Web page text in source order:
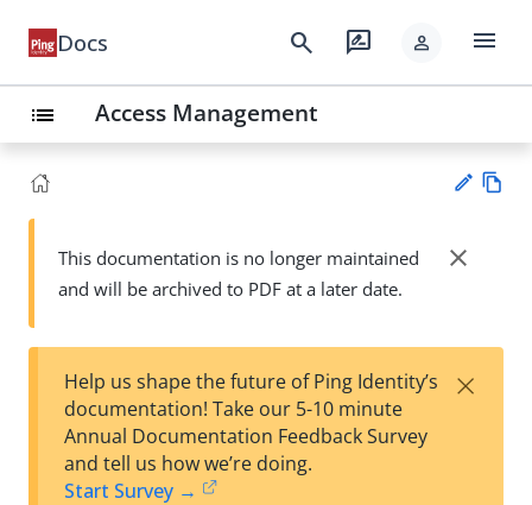
Docs search rate_review person menu
list Access Management
Su
t
wn
This documentation is no longer maintained
and will be archived to PDF at a later date.
close
Help us shape the future of Ping Identity’s
documentation! Take our 5-10 minute
Annual Documentation Feedback Survey
and tell us how we’re doing.
Start Survey →
×